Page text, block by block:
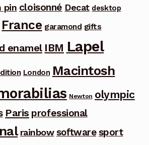
pin cloisonné Decat desktop
France garamond gifts
enamel IBM Lapel
London Macintosh
Newton olympic
Paris professional
rainbow software sport